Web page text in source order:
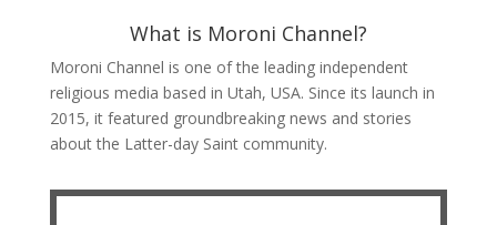
What is Moroni Channel?
Moroni Channel is one of the leading independent
religious media based in Utah, USA. Since its launch in
2015, it featured groundbreaking news and stories
about the Latter-day Saint community.